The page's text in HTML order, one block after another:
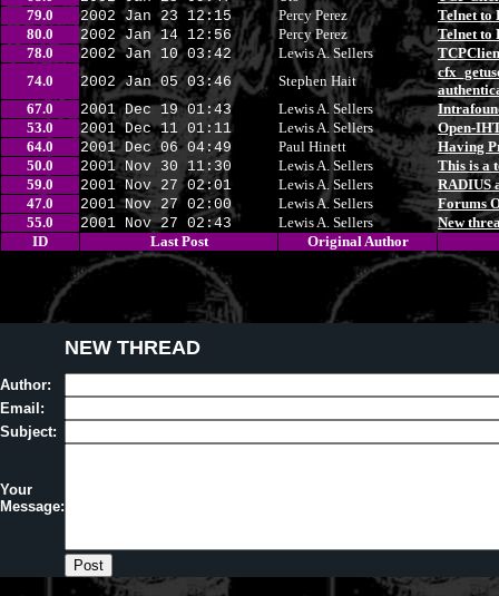
79.0
2002 Jan 23 12:15 Percy Perez
Telnet to
80.0
2002 Jan 14 12:56 Percy Perez
Telnet to
78.0
2002 Jan 10 03:42 Lewis A. Sellers
74.0
2002 Jan 05 03:46 Stephen Hait
67.0
2001 Dec 19 01:43 Lewis A. Sellers
53.0
2001 Dec 11 01:11 Lewis A. Sellers
Open-
64.0
2001 Dec 06 04:49 Paul Hinett
Having
50.0
2001 Nov 30 11:30 Lewis A. Sellers
This is a
59.0
2001 Nov 27 02:01 Lewis A. Sellers
RADIUS
47.0
2001 Nov 27 02:00 Lewis A. Sellers
Forums
55.0
2001 Nov 27 02:43 Lewis A. Sellers
New
ID
Last Post Original Author
NEW THREAD
Author:
Email:
Subject:
Your
Message: